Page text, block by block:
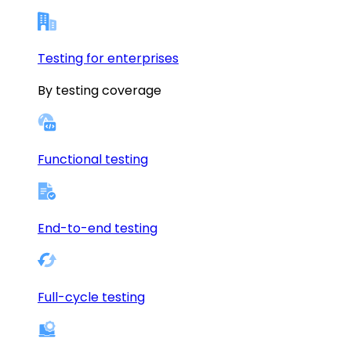
Testing for enterprises
By testing coverage
Functional testing
End-to-end testing
Full-cycle testing